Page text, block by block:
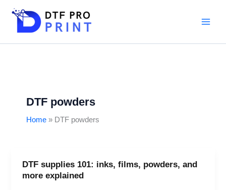
DTF powders
Home DTF powders
DTF supplies 101: inks, films, powders, and
more explained
DTF
supplies